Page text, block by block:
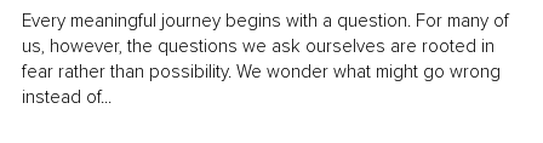
Every meaningful journey begins with a question. For many of
us, however, the questions we ask ourselves are rooted in
fear rather than possibility. We wonder what might go wrong
instead of...